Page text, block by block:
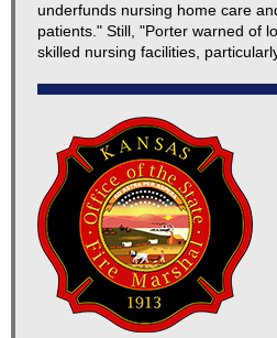
underfunds nursing home care
patients." Still, "Porter warned of
skilled nursing facilities,